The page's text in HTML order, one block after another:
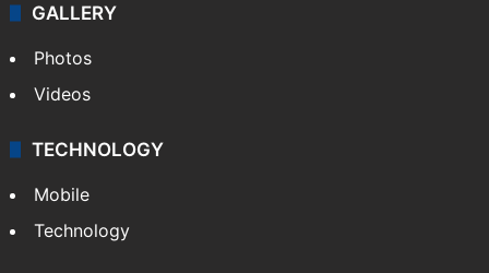
GALLERY
Photos
Videos
TECHNOLOGY
Mobile
Technology